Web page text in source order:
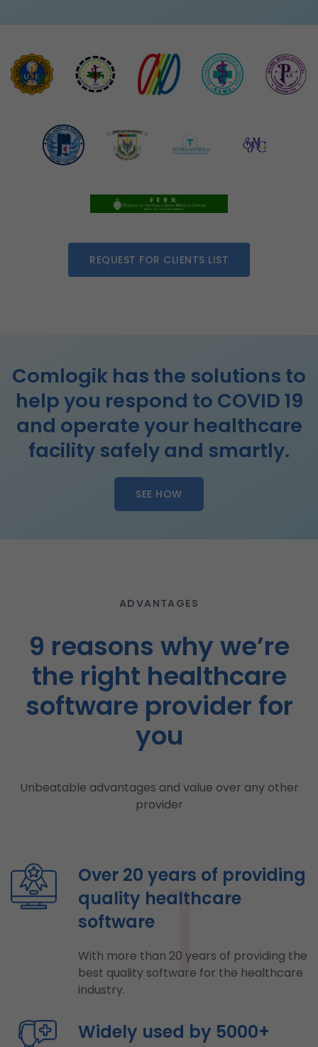
REQUEST FOR CLIENTS LIST
Comlogik has the solutions to
help you respond to COVID 19
and operate your healthcare
facility safely and smartly.
SEE HOW
ADVANTAGES
9 reasons why we’re
the right healthcare
software provider for
you
Unbeatable advantages and value over any other
provider
1
Over 20 years of providing
quality healthcare
software
With more than 20 years of providing the
best quality software for the healthcare
industry.
Widely used by 5000+